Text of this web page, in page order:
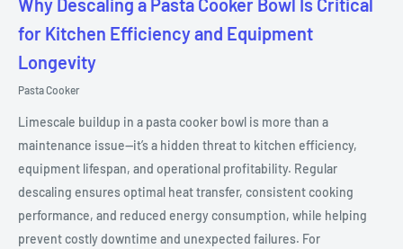
Why Descaling a Pasta Cooker Bowl Is Critical
for Kitchen Efficiency and Equipment
Longevity
Pasta Cooker
Limescale buildup in a pasta cooker bowl is more than a
maintenance issue—it’s a hidden threat to kitchen efficiency,
equipment lifespan, and operational profitability. Regular
descaling ensures optimal heat transfer, consistent cooking
performance, and reduced energy consumption, while helping
prevent costly downtime and unexpected failures. For